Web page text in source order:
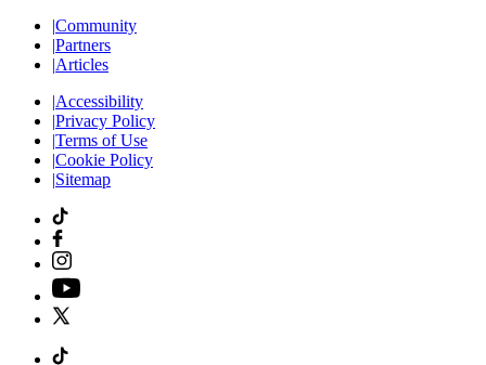
|Community
|Partners
|Articles
|Accessibility
|Privacy Policy
|Terms of Use
|Cookie Policy
|Sitemap